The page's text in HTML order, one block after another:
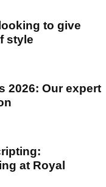
to give
style
2026: Our expert
at Royal